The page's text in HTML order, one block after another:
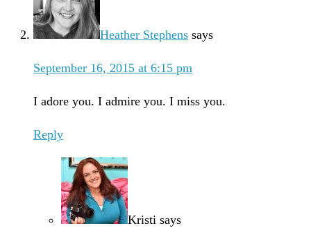
Heather Stephens says
September 16, 2015 at 6:15 pm
I adore you. I admire you. I miss you.
Reply
Kristi says